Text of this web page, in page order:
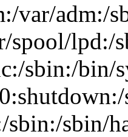
var/adm:/
spool/lpd:/
sbin:/bin/
sbin/